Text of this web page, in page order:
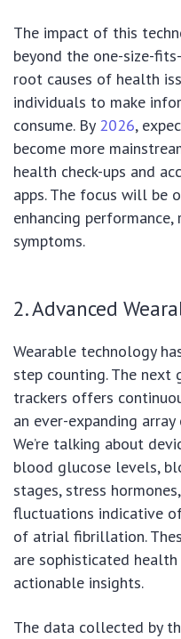
The impact of this
beyond the one-size-
root causes of health
individuals to make
consume. By 2026,
become more
health check-ups and
apps. The focus will be
enhancing
symptoms.
2. Advanced
Wearable technology
step counting. The
trackers offers
an ever-expanding
We’re talking about
blood glucose levels,
stages, stress
fluctuations indicative
of atrial fibrillation.
are sophisticated
actionable insights.
The data collected by